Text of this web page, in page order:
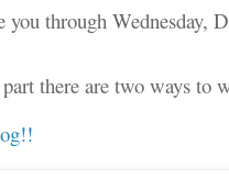
you through Wednesday,
there are two ways to